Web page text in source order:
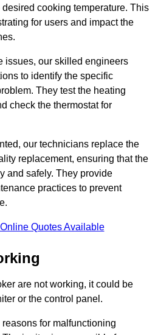
cooking temperature. This
for users and impact the
issues, our skilled engineers
to identify the specific
They test the heating
check the thermostat for
our technicians replace the
replacement, ensuring that the
and safely. They provide
practices to prevent
Quotes Available
are not working, it could be
or the control panel.
for malfunctioning